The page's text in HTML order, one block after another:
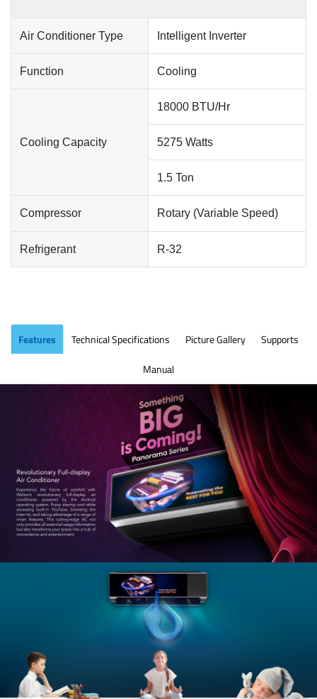
Air Conditioner Type Intelligent Inverter
Function Cooling
Cooling Capacity
18000 BTU/Hr
5275 Watts
1.5 Ton
Compressor Rotary (Variable Speed)
Refrigerant R-32
Features Technical Specifications Picture Gallery
Supports
Manual